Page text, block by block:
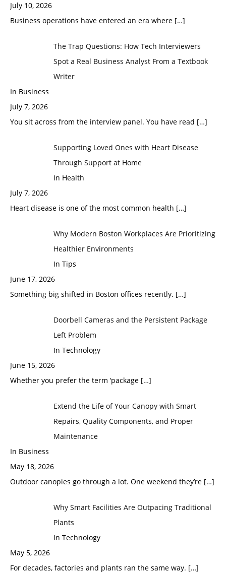
July 10, 2026
Business operations have entered an era where […]
The Trap Questions: How Tech Interviewers
Spot a Real Business Analyst From a Textbook
Writer
In Business
July 7, 2026
You sit across from the interview panel. You have read […]
Supporting Loved Ones with Heart Disease
Through Support at Home
In Health
July 7, 2026
Heart disease is one of the most common health […]
Why Modern Boston Workplaces Are Prioritizing
Healthier Environments
In Tips
June 17, 2026
Something big shifted in Boston offices recently. […]
Doorbell Cameras and the Persistent Package
Left Problem
In Technology
June 15, 2026
Whether you prefer the term ‘package […]
Extend the Life of Your Canopy with Smart
Repairs, Quality Components, and Proper
Maintenance
In Business
May 18, 2026
Outdoor canopies go through a lot. One weekend they’re […]
Why Smart Facilities Are Outpacing Traditional
Plants
In Technology
May 5, 2026
For decades, factories and plants ran the same way. […]